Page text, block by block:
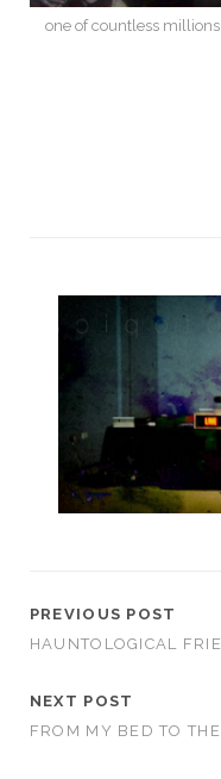
one of countless
PREVIOUS POST
HAUNTOLOGICAL
NEXT POST
FROM MY BED TO